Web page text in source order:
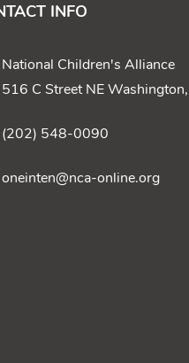
INFO
National Children's Alliance
516 C Street NE
(202) 548-0090
oneinten@nca-online.org